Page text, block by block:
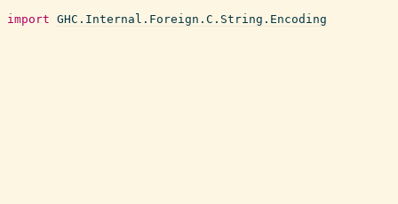
import GHC.Internal.Foreign.C.String.Encoding